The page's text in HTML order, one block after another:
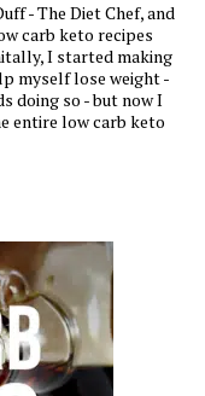
- The Diet Chef, and
carb keto recipes
I started making
myself lose weight -
doing so - but now I
entire low carb keto